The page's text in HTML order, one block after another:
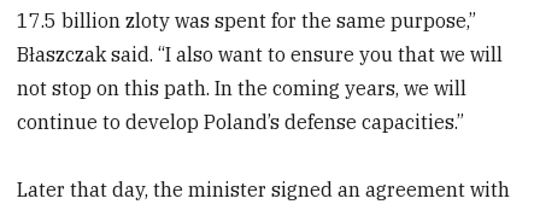
17.5 billion zloty was spent for the same purpose,”
Błaszczak said. “I also want to ensure you that we will
not stop on this path. In the coming years, we will
continue to develop Poland’s defense capacities.”
Later that day, the minister signed an agreement with